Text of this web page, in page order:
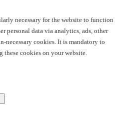
necessary for the website to function
personal data via analytics, ads, other
necessary cookies. It is mandatory to
these cookies on your website.